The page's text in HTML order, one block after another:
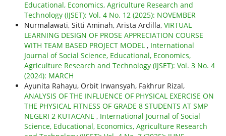
Educational, Economics, Agriculture Research and
Technology (IJSET): Vol. 4 No. 12 (2025): NOVEMBER
Nurmalawati, Sitti Aminah, Arista Ardilla, VIRTUAL
LEARNING DESIGN OF PROSE APPRECIATION COURSE
WITH TEAM BASED PROJECT MODEL , International
Journal of Social Science, Educational, Economics,
Agriculture Research and Technology (IJSET): Vol. 3 No. 4
(2024): MARCH
Ayunita Rahayu, Orbit Irwansyah, Fakhrur Rizal,
ANALYSIS OF THE INFLUENCE OF PHYSICAL EXERCISE ON
THE PHYSICAL FITNESS OF GRADE 8 STUDENTS AT SMP
NEGERI 2 KUTACANE , International Journal of Social
Science, Educational, Economics, Agriculture Research